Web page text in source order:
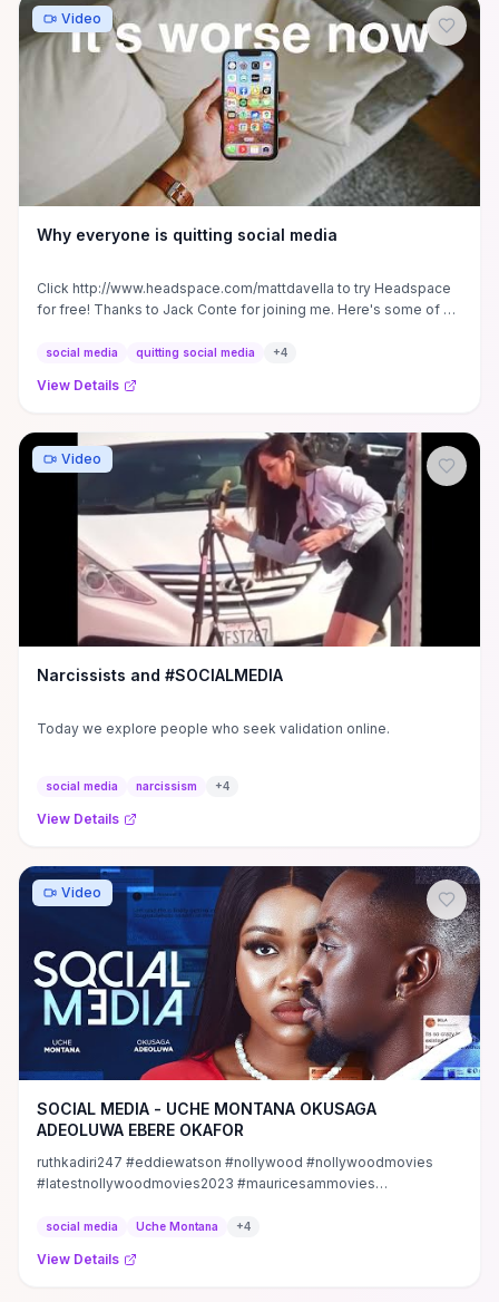
Video
Why everyone is quitting social media
Click http://www.headspace.com/mattdavella to try Headspace
for free! Thanks to Jack Conte for joining me. Here's some of his
social media quitting social media +4
View Details
Video
Narcissists and #SOCIALMEDIA
Today we explore people who seek validation online.
social media narcissism +4
View Details
Video
SOCIAL MEDIA - UCHE MONTANA OKUSAGA
ADEOLUWA EBERE OKAFOR
ruthkadiri247 #eddiewatson #nollywood #nollywoodmovies
#latestnollywoodmovies2023 #mauricesammovies
social media Uche Montana +4
View Details